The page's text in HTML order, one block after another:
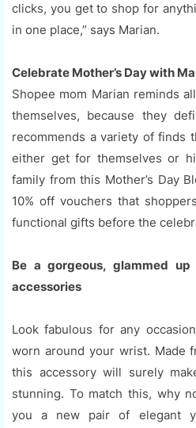
clicks, you get to shop for
in one place,” says Marian.
Celebrate Mother’s Day with
Shopee mom Marian reminds
themselves, because they
recommends a variety of finds
either get for themselves or
family from this Mother’s Day
10% off vouchers that
functional gifts before the
Be a gorgeous, glammed
accessories
Look fabulous for any
worn around your wrist. Made
this accessory will surely
stunning. To match this, why
you a new pair of elegant